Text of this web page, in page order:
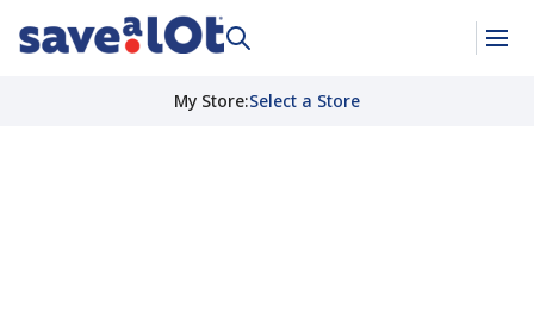
My Store:Select a Store